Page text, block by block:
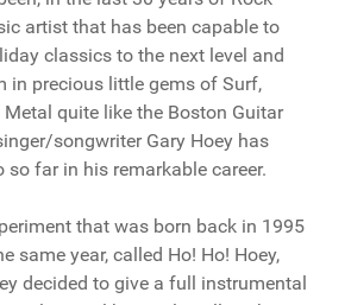
artist that has been capable to
classics to the next level and
in precious little gems of Surf,
Metal quite like the Boston Guitar
songwriter Gary Hoey has
so far in his remarkable career.
that was born back in 1995
same year, called Ho! Ho! Hoey,
decided to give a full instrumental